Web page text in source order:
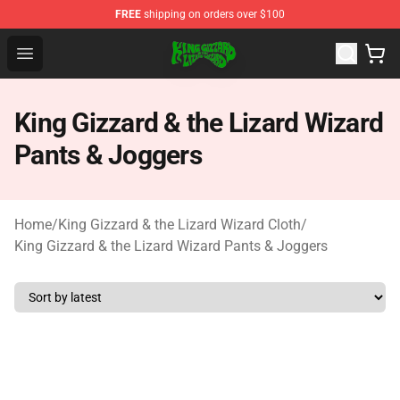
FREE shipping on orders over $100
Open menu
King Gizzard & the Lizard Wizard Store - Official King
King Gizzard & the Lizard Wizard
Pants & Joggers
Home/King Gizzard & the Lizard Wizard Cloth/
King Gizzard & the Lizard Wizard Pants & Joggers